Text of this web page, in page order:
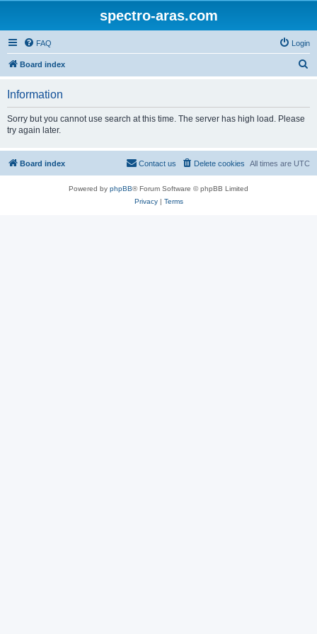
spectro-aras.com
FAQ Login
Board index
Information
Sorry but you cannot use search at this time. The server has high load. Please
try again later.
Board index All times are UTC
Delete cookies
Contact us
Powered by phpBB® Forum Software © phpBB Limited
Privacy| Terms